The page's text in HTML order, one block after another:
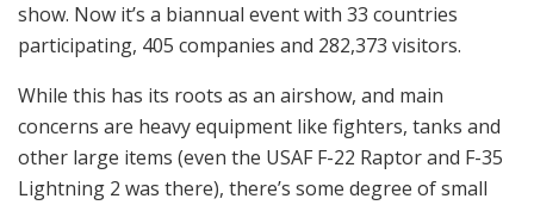
show. Now it’s a biannual event with 33 countries
participating, 405 companies and 282,373 visitors.
While this has its roots as an airshow, and main
concerns are heavy equipment like fighters, tanks and
other large items (even the USAF F-22 Raptor and F-35
Lightning 2 was there), there’s some degree of small